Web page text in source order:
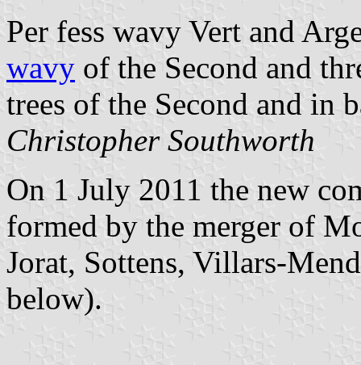
Per fess wavy Vert and
wavy of the Second and
trees of the Second and in
Christopher Southworth
On 1 July 2011 the new
formed by the merger of
Jorat, Sottens, Villars-
below).